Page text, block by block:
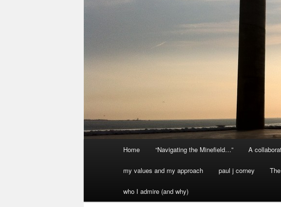
Home “Navigating the Minefield…” A
my values and my approach paul j corney
who I admire (and why)